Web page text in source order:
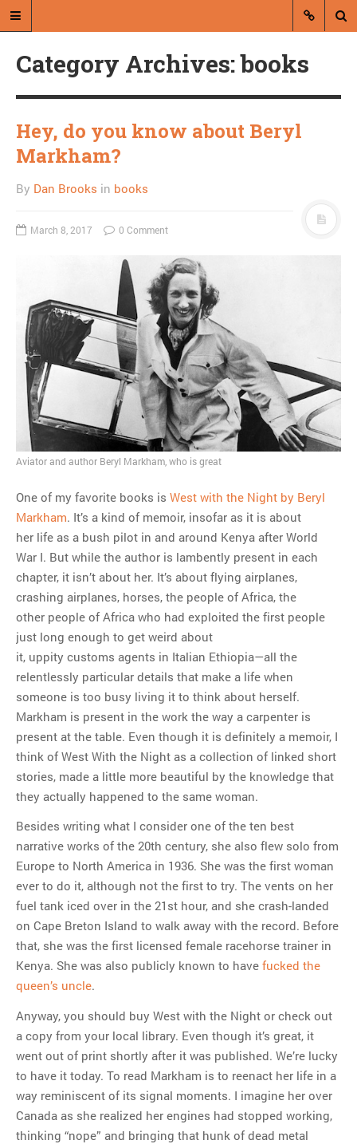
abroad.
Gingrich finally allowed
to explain everything
MOST POPULAR
Regarding the moth joke
Can we talk about this
Simpsons gag from 20 years
ago?
Tom Hitchner on refuting the
argument no one is making
This misleading Fox News
graph is fake
Close Reading: What Tiger
Woods’s daughter looks
like…
Category Archives: books
Hey, do you know about Beryl
Markham?
By Dan Brooks in books
March 8, 2017 0 Comment
Aviator and author Beryl Markham, who is great
One of my favorite books is West with the Night by Beryl
Markham. It’s a kind of memoir, insofar as it is about
her life as a bush pilot in and around Kenya after World
War I. But while the author is lambently present in each
chapter, it isn’t about her. It’s about flying airplanes,
crashing airplanes, horses, the people of Africa, the
other people of Africa who had exploited the first people
just long enough to get weird about
it, uppity customs agents in Italian Ethiopia—all the
relentlessly particular details that make a life when
someone is too busy living it to think about herself.
Markham is present in the work the way a carpenter is
present at the table. Even though it is definitely a memoir, I
think of West With the Night as a collection of linked short
stories, made a little more beautiful by the knowledge that
they actually happened to the same woman.
Besides writing what I consider one of the ten best
narrative works of the 20th century, she also flew solo from
Europe to North America in 1936. She was the first woman
ever to do it, although not the first to try. The vents on her
fuel tank iced over in the 21st hour, and she crash-landed
on Cape Breton Island to walk away with the record. Before
that, she was the first licensed female racehorse trainer in
Kenya. She was also publicly known to have fucked the
queen’s uncle.
Anyway, you should buy West with the Night or check out
a copy from your local library. Even though it’s great, it
went out of print shortly after it was published. We’re lucky
to have it today. To read Markham is to reenact her life in a
way reminiscent of its signal moments. I imagine her over
Canada as she realized her engines had stopped working,
thinking “nope” and bringing that hunk of dead metal